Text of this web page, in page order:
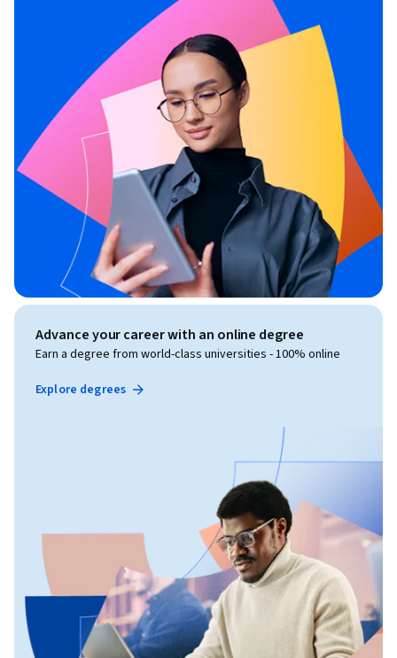
Advance your career with an online degree
Earn a degree from world-class universities - 100% online
Explore degrees